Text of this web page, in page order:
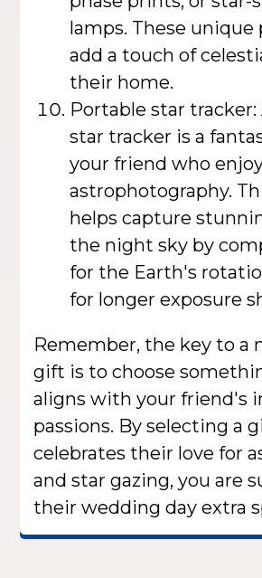
lamps. These unique
add a touch of
their home.
Portable star tracker:
star tracker is a
your friend who
astrophotography.
helps capture
the night sky by
for the Earth's
for longer exposure
Remember, the key to a
gift is to choose
aligns with your friend's
passions. By selecting a
celebrates their love for
and star gazing, you are
their wedding day extra